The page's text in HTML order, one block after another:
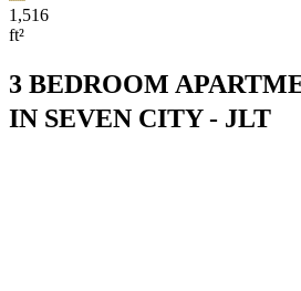
1,516
ft²
3 BEDROOM
IN SEVEN CITY - JLT